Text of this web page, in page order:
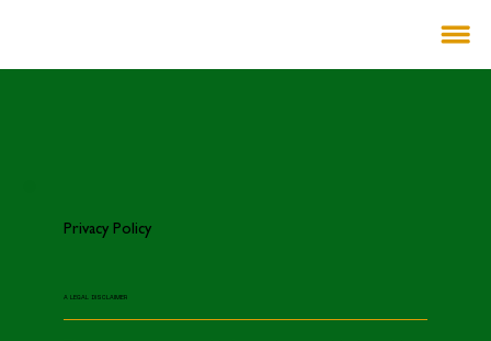
A LEGAL DISCLAIMER
Privacy Policy